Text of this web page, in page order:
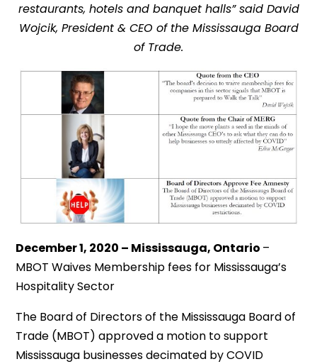
restaurants, hotels and banquet halls” said David
Wojcik, President & CEO of the Mississauga Board
of Trade.
December 1, 2020 – Mississauga, Ontario –
MBOT Waives Membership fees for Mississauga’s
Hospitality Sector
The Board of Directors of the Mississauga Board of
Trade (MBOT) approved a motion to support
Mississauga businesses decimated by COVID